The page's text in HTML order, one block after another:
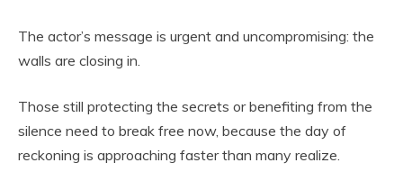
The actor’s message is urgent and uncompromising: the
walls are closing in.
Those still protecting the secrets or benefiting from the
silence need to break free now, because the day of
reckoning is approaching faster than many realize.